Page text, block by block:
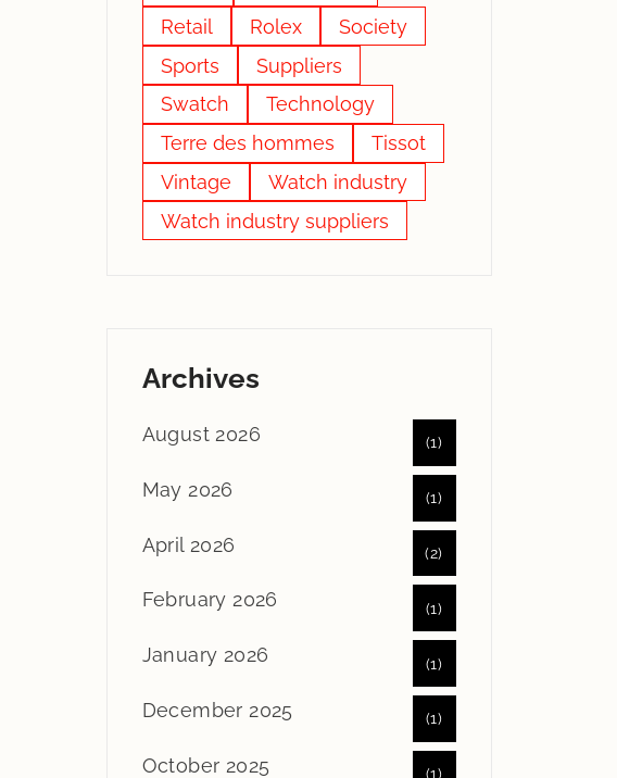
Retail
Rolex
Society
Sports
Suppliers
Swatch
Technology
Terre des hommes
Tissot
Vintage
Watch industry
Watch industry suppliers
Archives
August 2026 (1)
May 2026 (1)
April 2026 (2)
February 2026 (1)
January 2026 (1)
December 2025 (1)
October 2025 (1)